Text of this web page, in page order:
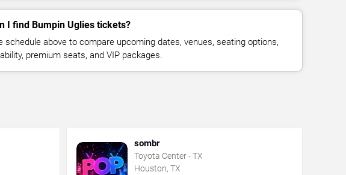
I find Bumpin Uglies tickets?
schedule above to compare upcoming dates, venues, seating options,
premium seats, and VIP packages.
sombr
Toyota Center - TX
Houston, TX